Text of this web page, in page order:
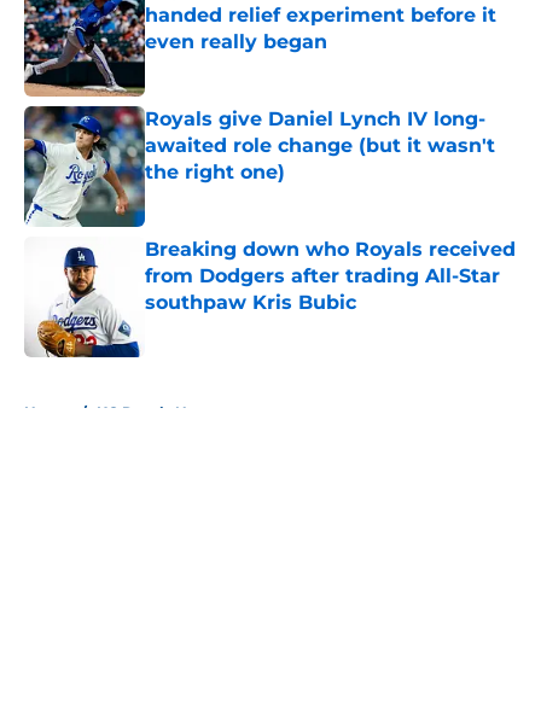
handed relief experiment before it
even really began
Published by on Invalid Date
Royals give Daniel Lynch IV long-
awaited role change (but it wasn't
the right one)
Published by on Invalid Date
Breaking down who Royals received
from Dodgers after trading All-Star
southpaw Kris Bubic
Home / KC Royals News